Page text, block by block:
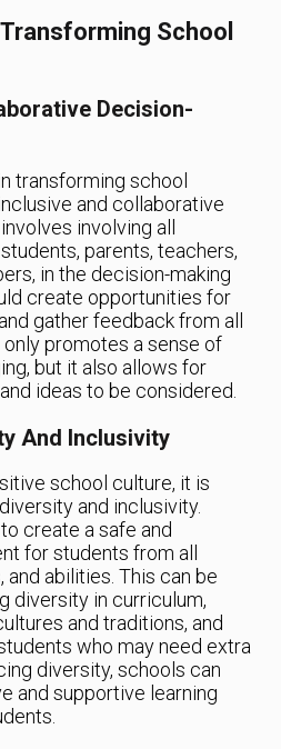
School
Decision-
transforming school
and collaborative
involving all
parents, teachers,
in the decision-making
create opportunities for
gather feedback from all
promotes a sense of
but it also allows for
ideas to be considered.
And Inclusivity
school culture, it is
and inclusivity.
create a safe and
for students from all
and abilities. This can be
diversity in curriculum,
and traditions, and
who may need extra
diversity, schools can
and supportive learning